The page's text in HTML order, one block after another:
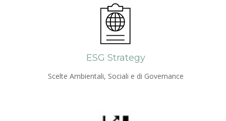
ESG Strategy
Scelte Ambientali, Sociali e di Governance